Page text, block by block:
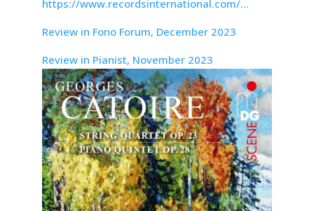
https://www.recordsinternational.com/…
Review in Fono Forum, December 2023
Review in Pianist, November 2023